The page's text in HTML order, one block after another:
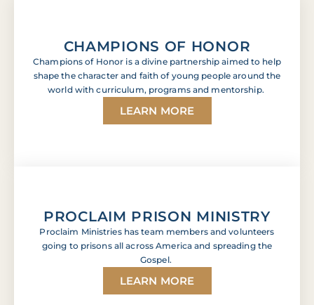
CHAMPIONS OF HONOR
Champions of Honor is a divine partnership aimed to help
shape the character and faith of young people around the
world with curriculum, programs and mentorship.
LEARN MORE
PROCLAIM PRISON MINISTRY
Proclaim Ministries has team members and volunteers
going to prisons all across America and spreading the
Gospel.
LEARN MORE